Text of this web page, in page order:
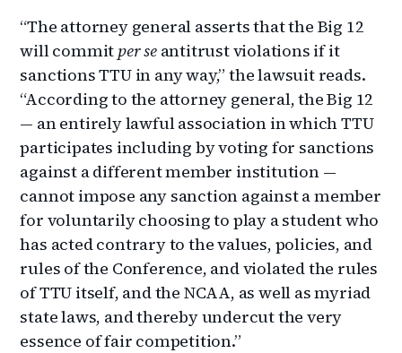
“The attorney general asserts that the Big 12
will commit per seantitrust violations if it
sanctions TTU in any way,” the lawsuit reads.
“According to the attorney general, the Big 12
— an entirely lawful association in which TTU
participates including by voting for sanctions
against a different member institution —
cannot impose any sanction against a member
for voluntarily choosing to play a student who
has acted contrary to the values, policies, and
rules of the Conference, and violated the rules
of TTU itself, and the NCAA, as well as myriad
state laws, and thereby undercut the very
essence of fair competition.”